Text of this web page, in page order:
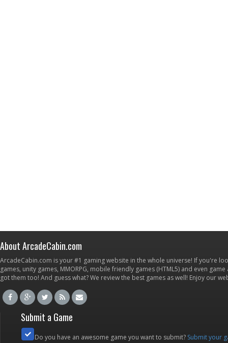
About ArcadeCabin.com
ArcadeCabin.com is your #1 gaming website in the whole universe! If you're
games, unity games, MMORPG, mobile friendly games (HTML5) and even
got them too! And guess what? We review the best games as well! Enjoy our
Submit a Game
Do you have an awesome game you want to submit? Submit your